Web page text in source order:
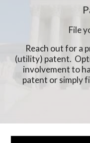
File
Reach out for a
(utility) patent.
involvement to
patent or simply